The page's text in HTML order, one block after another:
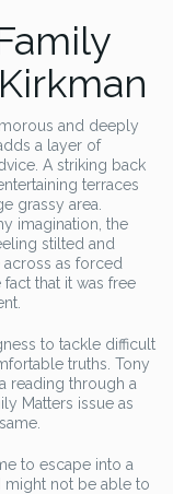
and deeply
a layer of
A striking back
terraces
grassy area.
imagination, the
stilted and
as forced
that it was free
to tackle difficult
truths. Tony
reading through a
Matters issue as
to escape into a
might not be able to